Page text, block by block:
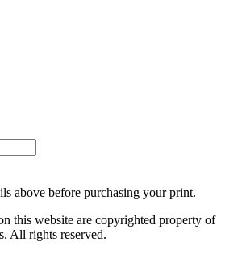
above before purchasing your print.
this website are copyrighted property of
All rights reserved.